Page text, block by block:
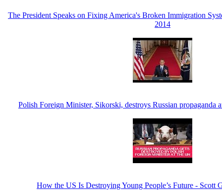
The President Speaks on Fixing America's Broken Immigration
2014
Polish Foreign Minister, Sikorski, destroys Russian propaganda
How the US Is Destroying Young People’s Future - Scott